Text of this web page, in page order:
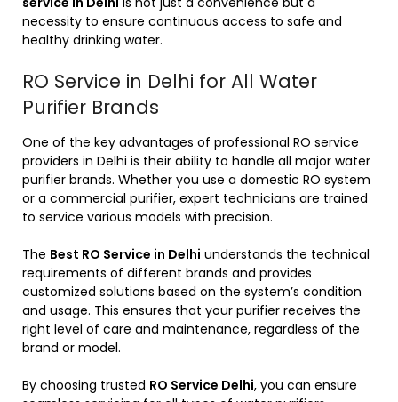
necessity to ensure continuous access to safe and
healthy drinking water.
RO Service in Delhi for All Water
Purifier Brands
One of the key advantages of professional RO service
providers in Delhi is their ability to handle all major water
purifier brands. Whether you use a domestic RO system
or a commercial purifier, expert technicians are trained
to service various models with precision.
The Best RO Service in Delhi understands the technical
requirements of different brands and provides
customized solutions based on the system’s condition
and usage. This ensures that your purifier receives the
right level of care and maintenance, regardless of the
brand or model.
By choosing trusted RO Service Delhi, you can ensure